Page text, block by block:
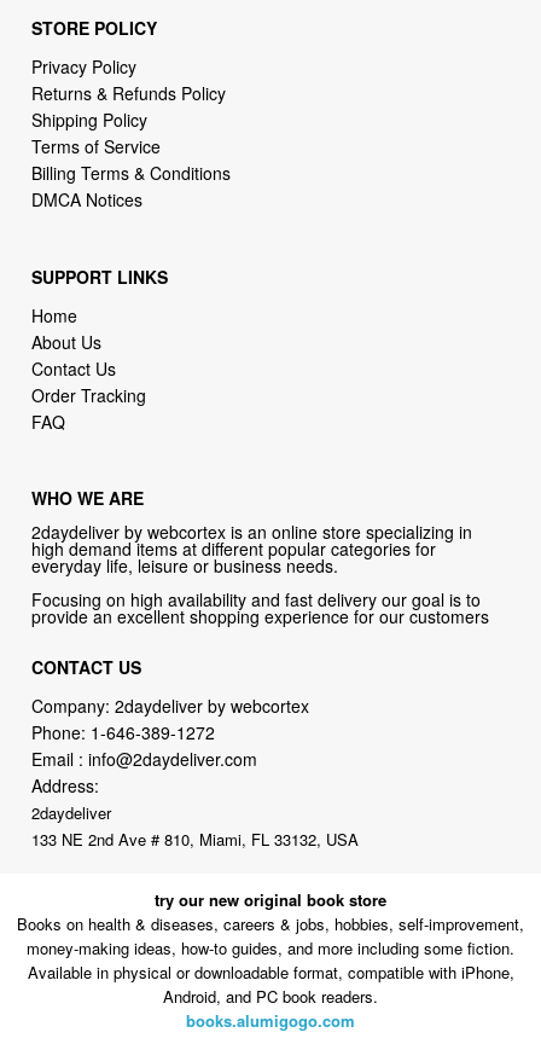
STORE POLICY
Privacy Policy
Returns & Refunds Policy
Shipping Policy
Terms of Service
Billing Terms & Conditions
DMCA Notices
SUPPORT LINKS
Home
About Us
Contact Us
Order Tracking
FAQ
WHO WE ARE
2daydeliver by webcortex is an online store specializing in
high demand items at different popular categories for
everyday life, leisure or business needs.
Focusing on high availability and fast delivery our goal is to
provide an excellent shopping experience for our customers
CONTACT US
Company: 2daydeliver by webcortex
Phone: 1-646-389-1272
Email :info@2daydeliver.com
Address:
2daydeliver
133 NE 2nd Ave # 810, Miami, FL 33132, USA
try our new original book store
Books on health & diseases, careers & jobs, hobbies, self-improvement,
money-making ideas, how-to guides, and more including some fiction.
Available in physical or downloadable format, compatible with iPhone,
Android, and PC book readers.
books.alumigogo.com